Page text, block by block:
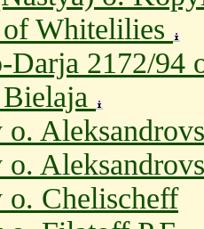
of Whitelilies
Darja 2172/
o.
o.
o. Chelischeff